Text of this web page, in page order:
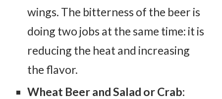
wings. The bitterness of the beer is
doing two jobs at the same time: it is
reducing the heat and increasing
the flavor.
Wheat Beer and Salad or Crab: